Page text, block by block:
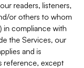
readers, listeners,
or others to whom
in compliance with
the Services, our
and is
reference, except